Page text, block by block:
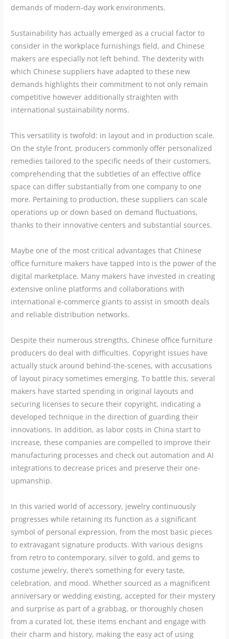
demands of modern-day work environments.
Sustainability has actually emerged as a crucial factor to
consider in the workplace furnishings field, and Chinese
makers are especially not left behind. The dexterity with
which Chinese suppliers have adapted to these new
demands highlights their commitment to not only remain
competitive however additionally straighten with
international sustainability norms.
This versatility is twofold: in layout and in production scale.
On the style front, producers commonly offer personalized
remedies tailored to the specific needs of their customers,
comprehending that the subtleties of an effective office
space can differ substantially from one company to one
more. Pertaining to production, these suppliers can scale
operations up or down based on demand fluctuations,
thanks to their innovative centers and substantial sources.
Maybe one of the most critical advantages that Chinese
office furniture makers have tapped into is the power of the
digital marketplace. Many makers have invested in creating
extensive online platforms and collaborations with
international e-commerce giants to assist in smooth deals
and reliable distribution networks.
Despite their numerous strengths, Chinese office furniture
producers do deal with difficulties. Copyright issues have
actually stuck around behind-the-scenes, with accusations
of layout piracy sometimes emerging. To battle this, several
makers have started spending in original layouts and
securing licenses to secure their copyright, indicating a
developed technique in the direction of guarding their
innovations. In addition, as labor costs in China start to
increase, these companies are compelled to improve their
manufacturing processes and check out automation and AI
integrations to decrease prices and preserve their one-
upmanship.
In this varied world of accessory, jewelry continuously
progresses while retaining its function as a significant
symbol of personal expression, from the most basic pieces
to extravagant signature products. With various designs
from retro to contemporary, silver to gold, and gems to
costume jewelry, there’s something for every taste,
celebration, and mood. Whether sourced as a magnificent
anniversary or wedding existing, accepted for their mystery
and surprise as part of a grabbag, or thoroughly chosen
from a curated lot, these items enchant and engage with
their charm and history, making the easy act of using